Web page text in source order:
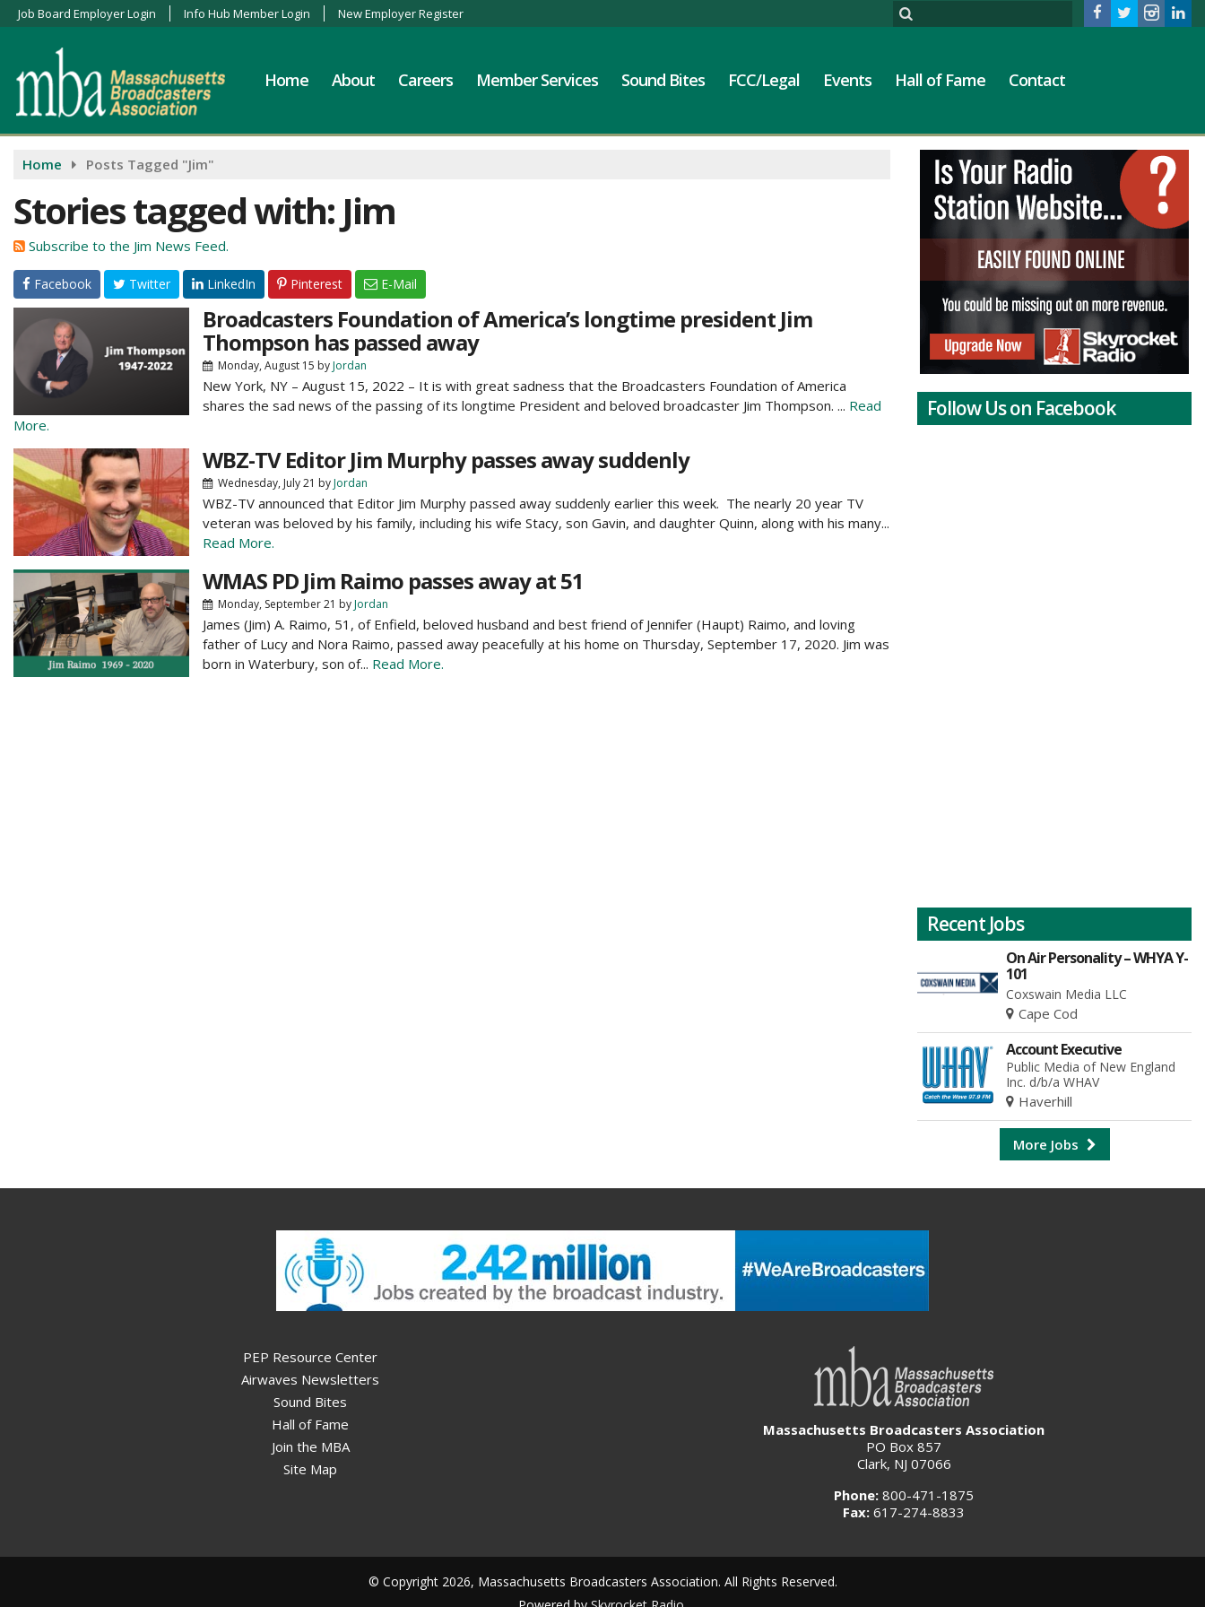
Job Board Employer Login Info Hub Member Login New Employer Register
Home About Careers Member Services Sound Bites FCC/Legal Events Hall of Fame Contact
Home Posts Tagged "Jim"
Stories tagged with: Jim
Subscribe to the Jim News Feed.
Facebook Twitter LinkedIn Pinterest E-Mail
Broadcasters Foundation of America’s longtime president Jim
Thompson has passed away
Monday, August 15 byJordan
New York, NY – August 15, 2022 – It is with great sadness that the Broadcasters Foundation of America
shares the sad news of the passing of its longtime President and beloved broadcaster Jim Thompson. ... Read
More.
WBZ-TV Editor Jim Murphy passes away suddenly
Wednesday, July 21 byJordan
WBZ-TV announced that Editor Jim Murphy passed away suddenly earlier this week. The nearly 20 year TV
veteran was beloved by his family, including his wife Stacy, son Gavin, and daughter Quinn, along with his many...
Read More.
WMAS PD Jim Raimo passes away at 51
Monday, September 21 byJordan
James (Jim) A. Raimo, 51, of Enfield, beloved husband and best friend of Jennifer (Haupt) Raimo, and loving
father of Lucy and Nora Raimo, passed away peacefully at his home on Thursday, September 17, 2020. Jim was
born in Waterbury, son of... Read More.
Follow Us on Facebook
Recent Jobs
On Air Personality – WHYA Y-
101
Coxswain Media LLC
Cape Cod
Account Executive
Public Media of New England
Inc. d/b/a WHAV
Haverhill
More Jobs
PEP Resource Center
Airwaves Newsletters
Sound Bites
Hall of Fame
Join the MBA
Site Map
Massachusetts Broadcasters Association
PO Box 857
Clark, NJ 07066
Phone: 800-471-1875
Fax: 617-274-8833
© Copyright 2026, Massachusetts Broadcasters Association. All Rights Reserved.